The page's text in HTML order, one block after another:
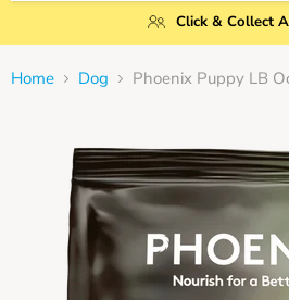
Click & Collect
Home Dog Phoenix Puppy LB